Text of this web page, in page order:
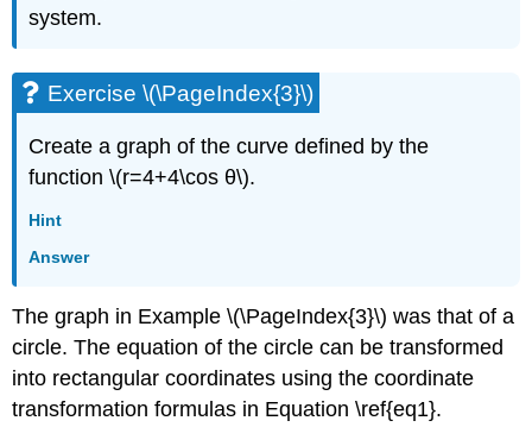
system.
Exercise \(\PageIndex{3}\)
Create a graph of the curve defined by the
function \(r=4+4\cos θ\).
Hint
Answer
The graph in Example \(\PageIndex{3}\) was that of a
circle. The equation of the circle can be transformed
into rectangular coordinates using the coordinate
transformation formulas in Equation \ref{eq1}.